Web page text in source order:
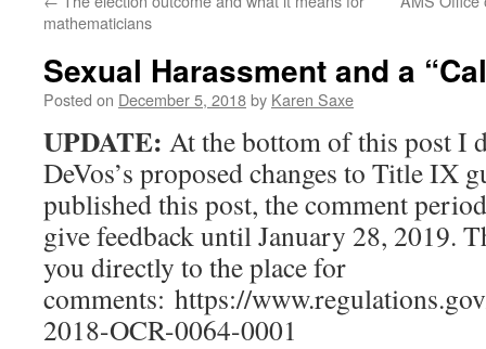
mathematicians
Sexual Harassment and a
Posted on December 5, 2018by Karen Saxe
UPDATE: At the bottom of this post I
DeVos’s proposed changes to Title IX
published this post, the comment
give feedback until January 28, 2019.
you directly to the place for
comments: https://
2018-OCR-0064-0001